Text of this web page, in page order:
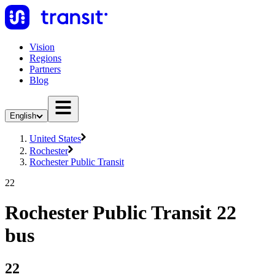
Vision
Regions
Partners
Blog
English
United States
Rochester
Rochester Public Transit
22
Rochester Public Transit 22
bus
22